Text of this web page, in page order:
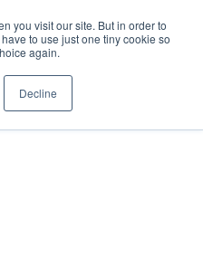
you visit our site. But in order to
to use just one tiny cookie so
again.
Decline
RESEARCH & INNOVATION